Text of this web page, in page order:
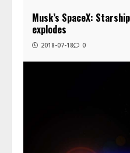
Musk’s SpaceX:
explodes
2018-07-18 0